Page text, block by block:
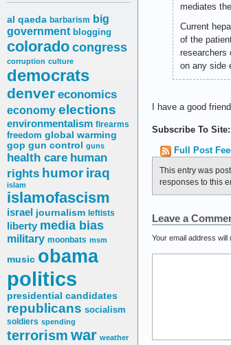
al qaeda barbarism big
government blogging
coloradocongress
corruption culture
democrats
denver economics
economy elections
environmentalism firearms
freedom global warming
gop gun control guns
health care human
rights humor iraq
islam
islamofascism
israel journalism leftists
liberty media bias
military moonbats msm
music obama
politics
presidential candidates
republicans socialism
soldiers spending
terrorism war weather
mediates
Current
of the
researchers
on any side
I have a good
Subscribe To Site:
Full Post
This entry was
responses to this
Leave a
Your email address will